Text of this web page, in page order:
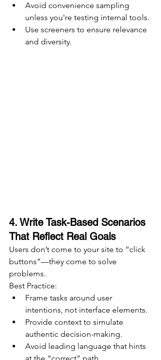
Avoid convenience sampling
unless you're testing internal tools.
Use screeners to ensure relevance
and diversity.
4. Write Task-Based Scenarios
That Reflect Real Goals
Users don’t come to your site to “click
buttons”—they come to solve
problems.
Best Practice:
Frame tasks around user
intentions, not interface elements.
Provide context to simulate
authentic decision-making.
Avoid leading language that hints